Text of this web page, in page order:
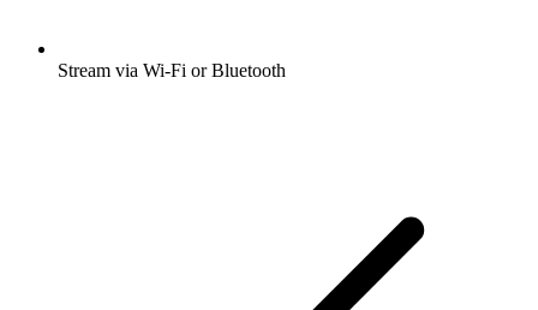
Stream via Wi-Fi or Bluetooth